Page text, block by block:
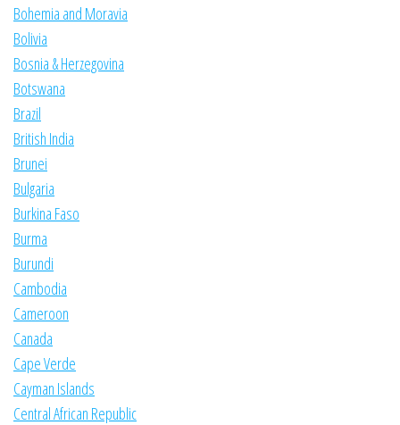
Bohemia and Moravia
Bolivia
Bosnia & Herzegovina
Botswana
Brazil
British India
Brunei
Bulgaria
Burkina Faso
Burma
Burundi
Cambodia
Cameroon
Canada
Cape Verde
Cayman Islands
Central African Republic